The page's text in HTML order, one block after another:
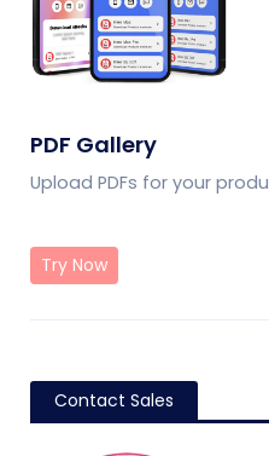
PDF Gallery
Upload PDFs for your
Try Now
Contact Sales